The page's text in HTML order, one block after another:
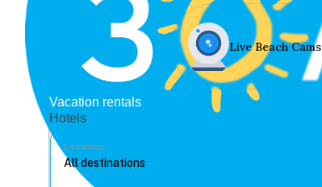
Live Beach Cams
Vacation rentals
Hotels
Location